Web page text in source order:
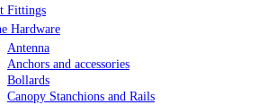
Fittings
Hardware
Antenna
Anchors and accessories
Bollards
Canopy Stanchions and Rails